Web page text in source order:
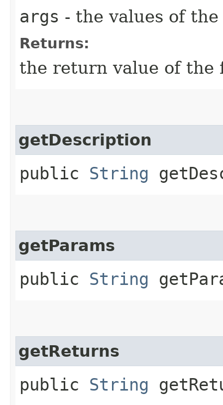
args - the values of
Returns:
the return value of the
getDescription
public String
getParams
public String
getReturns
public String